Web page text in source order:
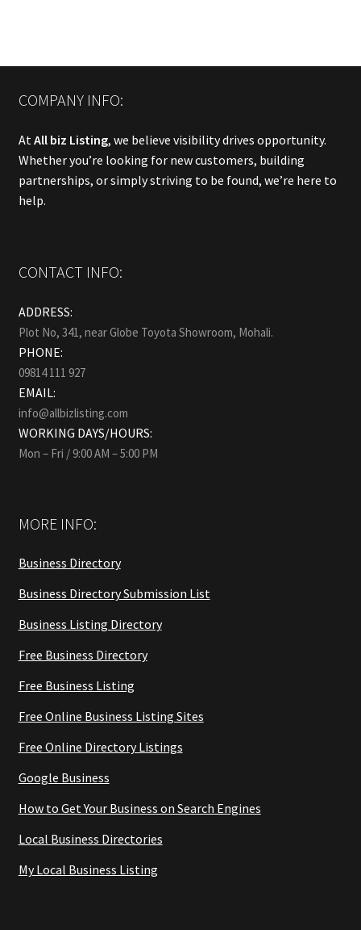
COMPANY INFO:
AtAll biz Listing, we believe visibility drives opportunity.
Whether you’re looking for new customers, building
partnerships, or simply striving to be found, we’re here to
help.
CONTACT INFO:
ADDRESS:
Plot No, 341, near Globe Toyota Showroom, Mohali.
PHONE:
09814 111 927
EMAIL:
info@allbizlisting.com
WORKING DAYS/HOURS:
Mon – Fri / 9:00 AM – 5:00 PM
MORE INFO:
Business Directory
Business Directory Submission List
Business Listing Directory
Free Business Directory
Free Business Listing
Free Online Business Listing Sites
Free Online Directory Listings
Google Business
How to Get Your Business on Search Engines
Local Business Directories
My Local Business Listing